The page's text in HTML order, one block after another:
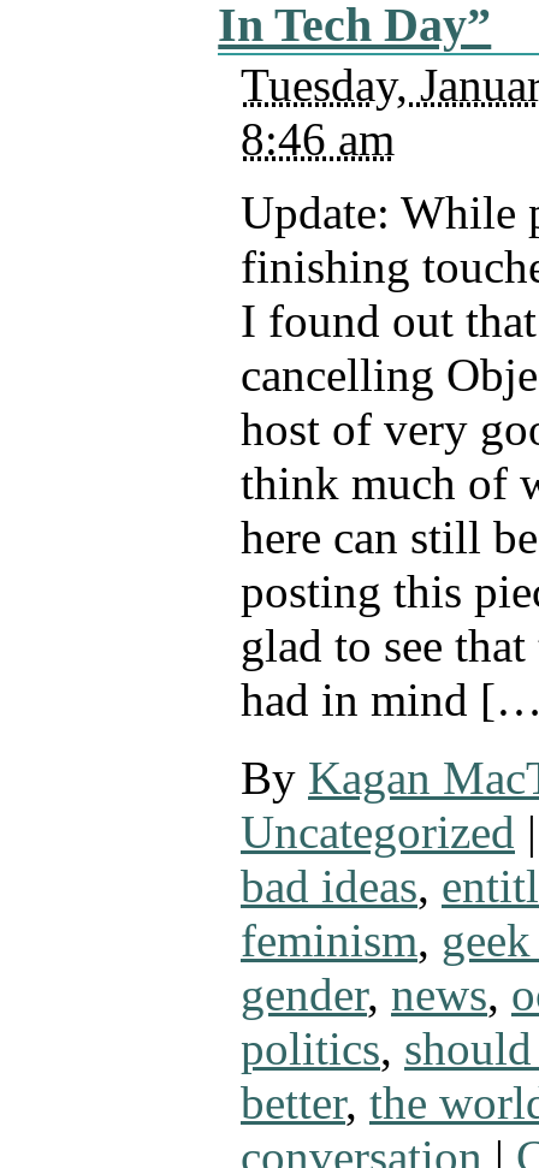
In Tech Day”
Tuesday,
8:46 am
Update: While
finishing
I found out
cancelling
host of very
think much of
here can still
posting this
glad to see
had in mind
By Kagan
Uncategorized |
bad ideas,
feminism,
gender, news,
politics,
better, the
conversation |